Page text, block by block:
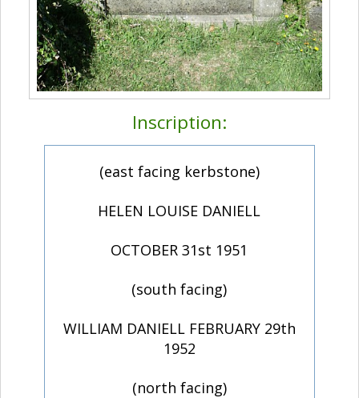
Inscription:
(east facing kerbstone)
HELEN LOUISE DANIELL
OCTOBER 31st 1951
(south facing)
WILLIAM DANIELL FEBRUARY 29th
1952
(north facing)